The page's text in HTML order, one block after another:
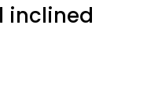
inclined